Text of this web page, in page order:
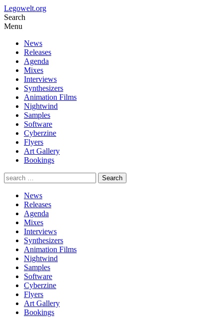
Legowelt.org
Search
Menu
News
Releases
Agenda
Mixes
Interviews
Synthesizers
Animation Films
Nightwind
Samples
Software
Cyberzine
Flyers
Art Gallery
Bookings
News
Releases
Agenda
Mixes
Interviews
Synthesizers
Animation Films
Nightwind
Samples
Software
Cyberzine
Flyers
Art Gallery
Bookings